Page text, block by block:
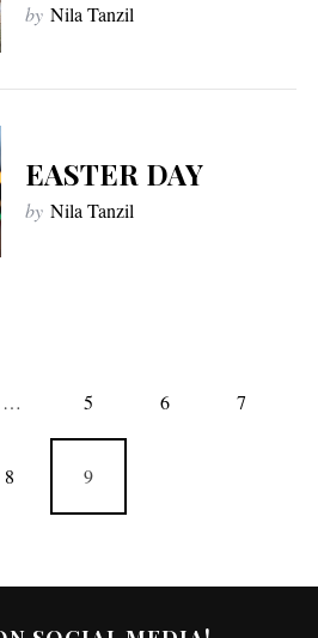
by Nila Tanzil
EASTER DAY
by Nila Tanzil
… 5 6 7
8 9